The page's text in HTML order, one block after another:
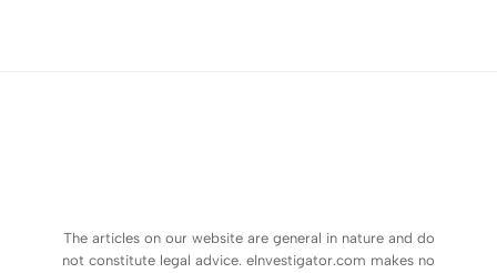
The articles on our website are general in nature and do
not constitute legal advice. eInvestigator.com makes no